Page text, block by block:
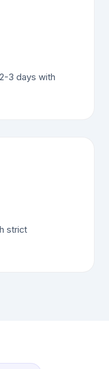
3 days with
strict